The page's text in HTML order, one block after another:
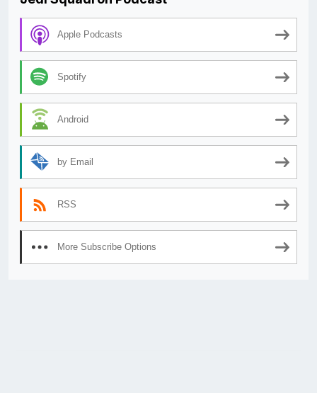
Apple Podcasts
Spotify
Android
by Email
RSS
More Subscribe Options